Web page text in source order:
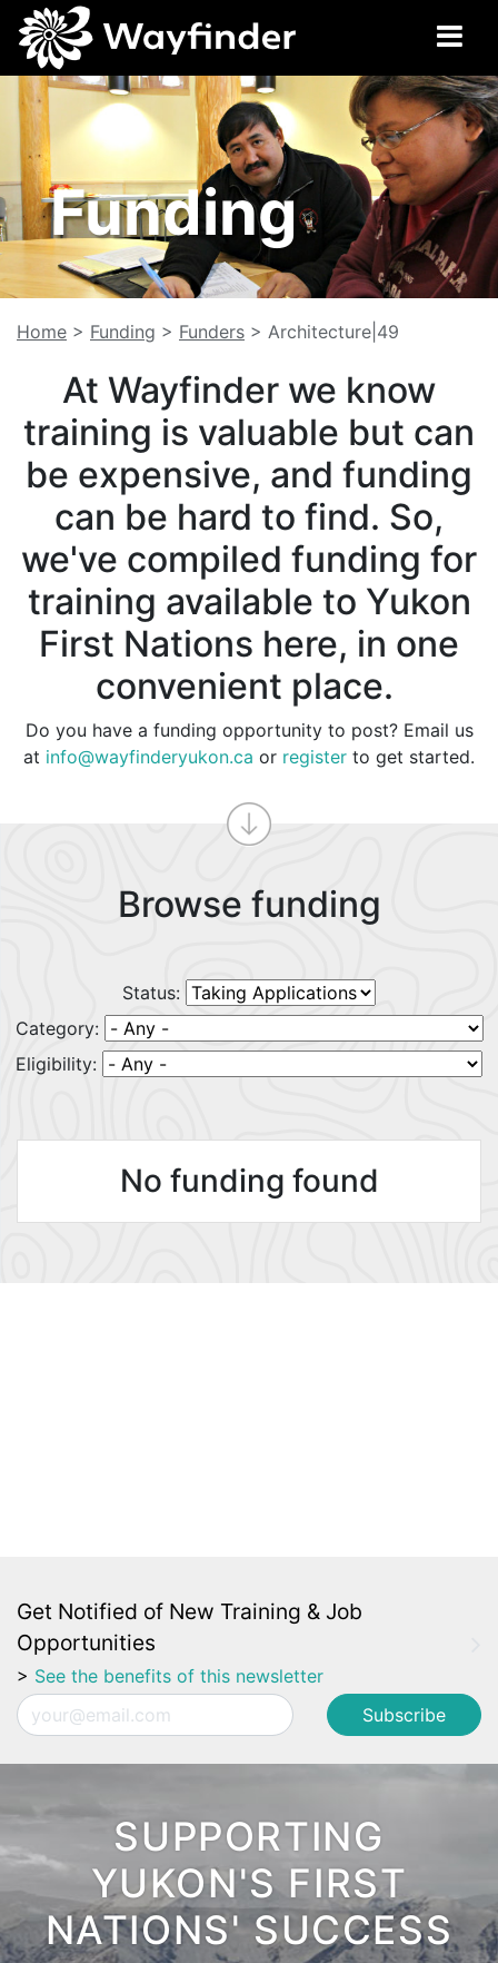
Funding
Home > Funding > Funders > Architecture|49
At Wayfinder we know
training is valuable but can
be expensive, and funding
can be hard to find. So,
we've compiled funding for
training available to Yukon
First Nations here, in one
convenient place.
Do you have a funding opportunity to post? Email us
at info@wayfinderyukon.ca or register to get started.
Browse funding
Status:
Category:
Eligibility:
No funding found
Get Notified of New Training & Job
Opportunities
> See the benefits of this newsletter
Email
SUPPORTING
YUKON'S FIRST
NATIONS' SUCCESS